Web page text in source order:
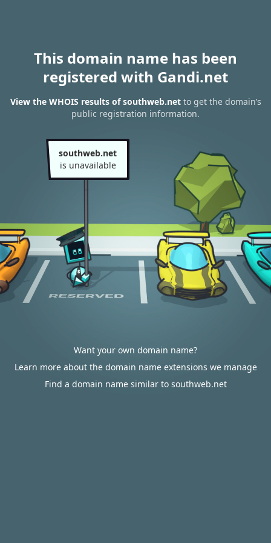
This domain name has been
registered with Gandi.net
View the WHOIS results of southweb.netto get the domain’s
public registration information.
southweb.net
is unavailable
Want your own domain name?
Learn more about the domain name extensions we manage
Find a domain name similar to southweb.net